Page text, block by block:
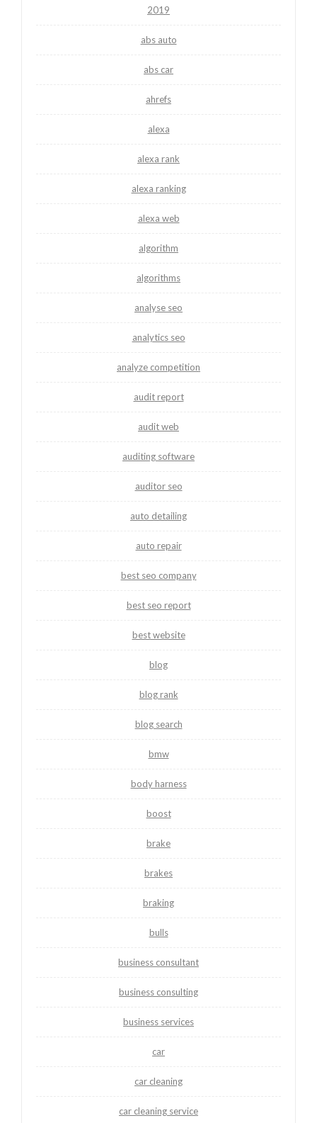
2019
abs auto
abs car
ahrefs
alexa
alexa rank
alexa ranking
alexa web
algorithm
algorithms
analyse seo
analytics seo
analyze competition
audit report
audit web
auditing software
auditor seo
auto detailing
auto repair
best seo company
best seo report
best website
blog
blog rank
blog search
bmw
body harness
boost
brake
brakes
braking
bulls
business consultant
business consulting
business services
car
car cleaning
car cleaning service